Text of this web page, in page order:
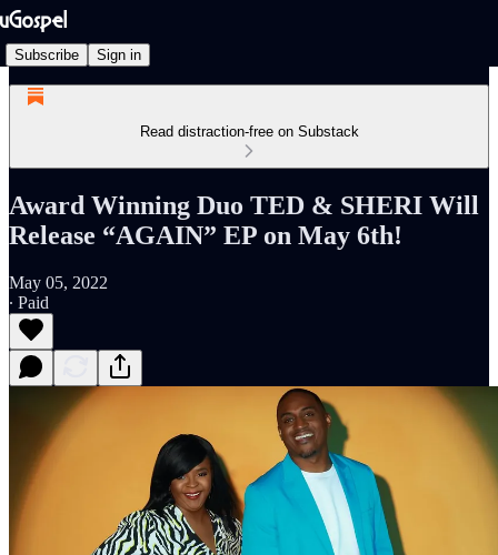
Subscribe Sign in
Read distraction-free on Substack
Award Winning Duo TED & SHERI Will
Release “AGAIN” EP on May 6th!
May 05, 2022
∙ Paid